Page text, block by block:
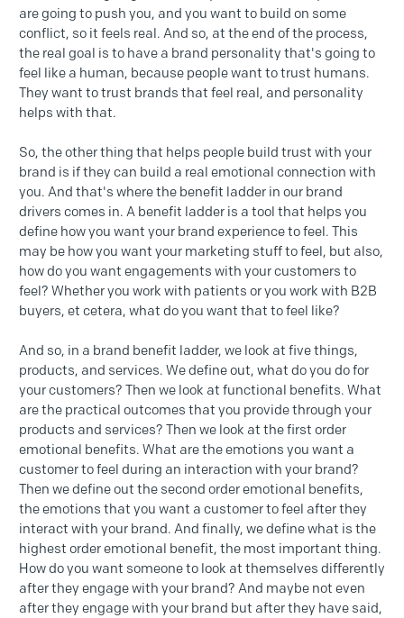
are going to push you, and you want to build on some
conflict, so it feels real. And so, at the end of the process,
the real goal is to have a brand personality that's going to
feel like a human, because people want to trust humans.
They want to trust brands that feel real, and personality
helps with that.
So, the other thing that helps people build trust with your
brand is if they can build a real emotional connection with
you. And that's where the benefit ladder in our brand
drivers comes in. A benefit ladder is a tool that helps you
define how you want your brand experience to feel. This
may be how you want your marketing stuff to feel, but also,
how do you want engagements with your customers to
feel? Whether you work with patients or you work with B2B
buyers, et cetera, what do you want that to feel like?
And so, in a brand benefit ladder, we look at five things,
products, and services. We define out, what do you do for
your customers? Then we look at functional benefits. What
are the practical outcomes that you provide through your
products and services? Then we look at the first order
emotional benefits. What are the emotions you want a
customer to feel during an interaction with your brand?
Then we define out the second order emotional benefits,
the emotions that you want a customer to feel after they
interact with your brand. And finally, we define what is the
highest order emotional benefit, the most important thing.
How do you want someone to look at themselves differently
after they engage with your brand? And maybe not even
after they engage with your brand but after they have said,